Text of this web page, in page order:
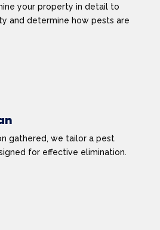
your property in detail to
and determine how pests are
gathered, we tailor a pest
for effective elimination.